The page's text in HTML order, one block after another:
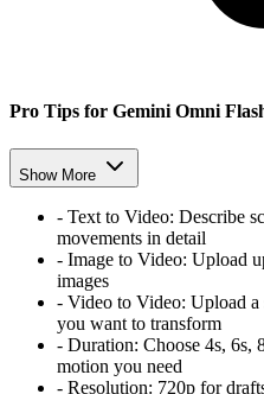
Pro Tips for Gemini Omni
Show More
- Text to Video: Describe
movements in detail
- Image to Video: Upload
images
- Video to Video: Upload a
you want to transform
- Duration: Choose 4s, 6s,
motion you need
- Resolution: 720p for